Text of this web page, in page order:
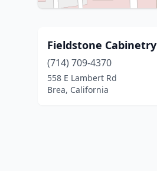
Fieldstone Cabinetry
(714) 709-4370
558 E Lambert Rd
Brea, California